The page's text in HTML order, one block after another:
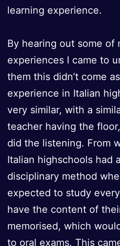
learning experience.
By hearing out some of
experiences I came to
them this didn’t come
experience in Italian
very similar, with a
teacher having the
did the listening. From
Italian highschools had
disciplinary method
expected to study
have the content of
memorised, which
to oral exams. This